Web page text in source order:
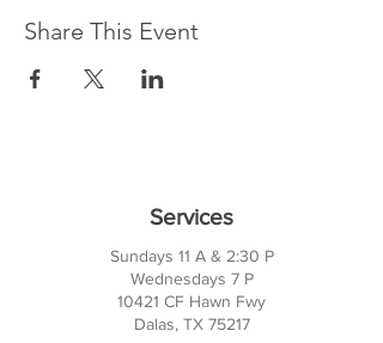
Share This Event
Services
Sundays 11 A & 2:30 P
Wednesdays 7 P
10421 CF Hawn Fwy
Dalas, TX 75217